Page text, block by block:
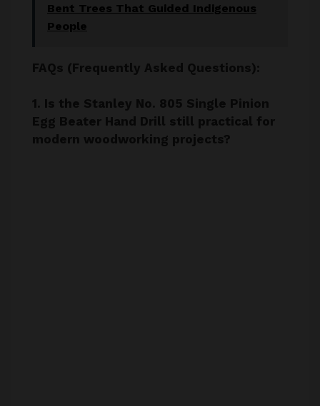
FAQs (Frequently Asked Questions):
1. Is the Stanley No. 805 Single Pinion
modern woodworking projects?